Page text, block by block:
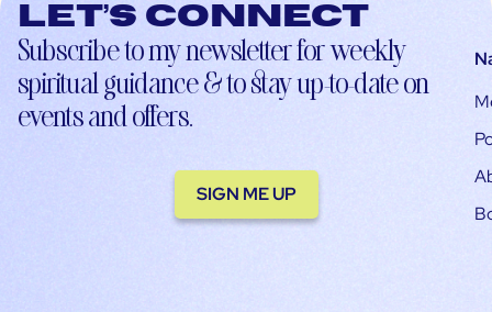
Let’s connect
Subscribe to my newsletter for weekly
spiritual guidance & to stay up-to-date on
events and offers.
SIGN ME UP